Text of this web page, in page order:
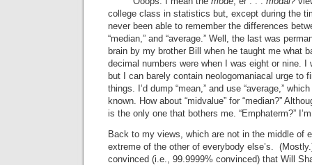
college class in statistics but, except during the
never been able to remember the differences
“median,” and “average.” Well, the last was
brain by my brother Bill when he taught me what
decimal numbers were when I was eight or nine. I
but I can barely contain neologomaniacal urge to
things. I’d dump “mean,” and use “average,”
known. How about “midvalue” for “median?”
is the only one that bothers me. “Emphaterm?”
Back to my views, which are not in the middle of
extreme of the other of everybody else’s.
convinced (i.e., 99.9999% convinced) that Will